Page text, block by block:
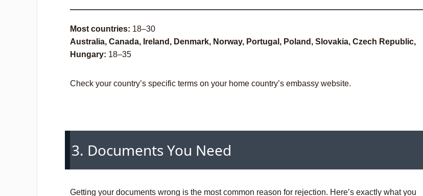
Most countries: 18–30
Australia, Canada, Ireland, Denmark, Norway, Portugal, Poland, Slovakia, Czech Republic,
Hungary: 18–35
Check your country’s specific terms on your home country’s embassy website.
3. Documents You Need
Getting your documents wrong is the most common reason for rejection. Here’s exactly what you